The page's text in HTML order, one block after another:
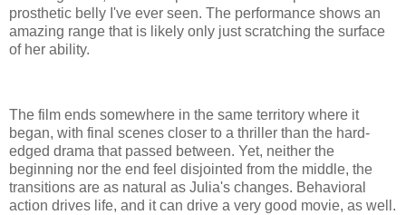
prosthetic belly I've ever seen. The performance shows an
amazing range that is likely only just scratching the surface
of her ability.
The film ends somewhere in the same territory where it
began, with final scenes closer to a thriller than the hard-
edged drama that passed between. Yet, neither the
beginning nor the end feel disjointed from the middle, the
transitions are as natural as Julia's changes. Behavioral
action drives life, and it can drive a very good movie, as well.